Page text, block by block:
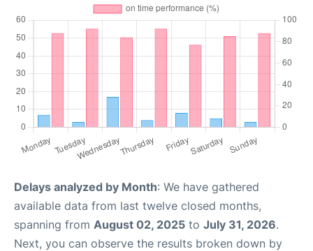
Delays analyzed by Month: We have gathered
available data from last twelve closed months,
spanning from August 02, 2025 to July 31, 2026.
Next, you can observe the results broken down by